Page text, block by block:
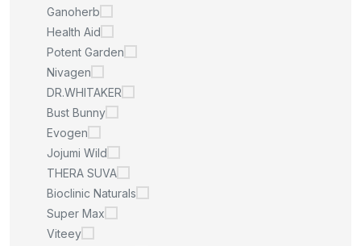
Ganoherb
Health Aid
Potent Garden
Nivagen
DR.WHITAKER
Bust Bunny
Evogen
Jojumi Wild
THERA SUVA
Bioclinic Naturals
Super Max
Viteey